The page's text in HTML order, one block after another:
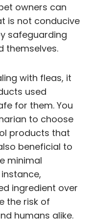
owners can
is not conducive
safeguarding
themselves.
with fleas, it
used
for them. You
to choose
products that
beneficial to
minimal
ingredient over
the risk of
humans alike.